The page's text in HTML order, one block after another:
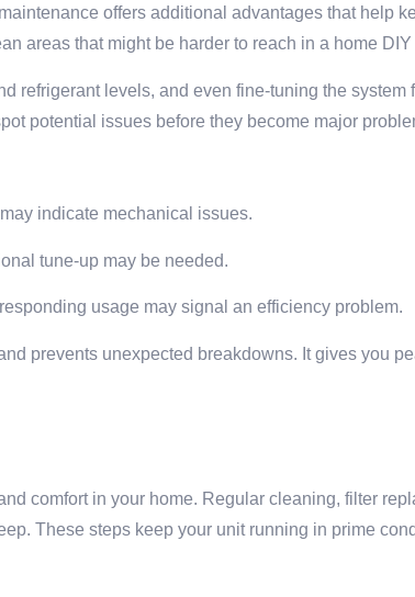
offers additional advantages that help
areas that might be harder to reach in a home DIY
refrigerant levels, and even fine-tuning the system
potential issues before they become major
indicate mechanical issues.
tune-up may be needed.
usage may signal an efficiency problem.
prevents unexpected breakdowns. It gives you
comfort in your home. Regular cleaning, filter
These steps keep your unit running in prime